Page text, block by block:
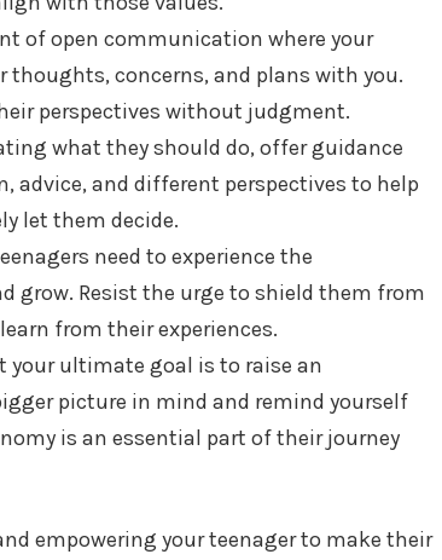
of open communication where your
concerns, and plans with you.
perspectives without judgment.
what they should do, offer guidance
advice, and different perspectives to help
let them decide.
need to experience the
grow. Resist the urge to shield them from
from their experiences.
your ultimate goal is to raise an
picture in mind and remind yourself
is an essential part of their journey
empowering your teenager to make their